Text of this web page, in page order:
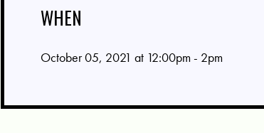
WHEN
October 05, 2021 at 12:00pm - 2pm